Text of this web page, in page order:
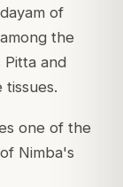
of
the
Pitta and
tissues.
one of the
Nimba's